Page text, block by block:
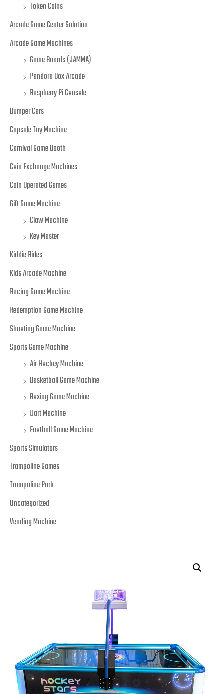
Token Coins
Arcade Game Center Solution
Arcade Game Machines
Game Boards (JAMMA)
Pandora Box Arcade
Raspberry Pi Console
Bumper Cars
Capsule Toy Machine
Carnival Game Booth
Coin Exchange Machines
Coin Operated Games
Gift Game Machine
Claw Machine
Key Master
Kiddie Rides
Kids Arcade Machine
Racing Game Machine
Redemption Game Machine
Shooting Game Machine
Sports Game Machine
Air Hockey Machine
Basketball Game Machine
Boxing Game Machine
Dart Machine
Football Game Machine
Sports Simulators
Trampoline Games
Trampoline Park
Uncategorized
Vending Machine